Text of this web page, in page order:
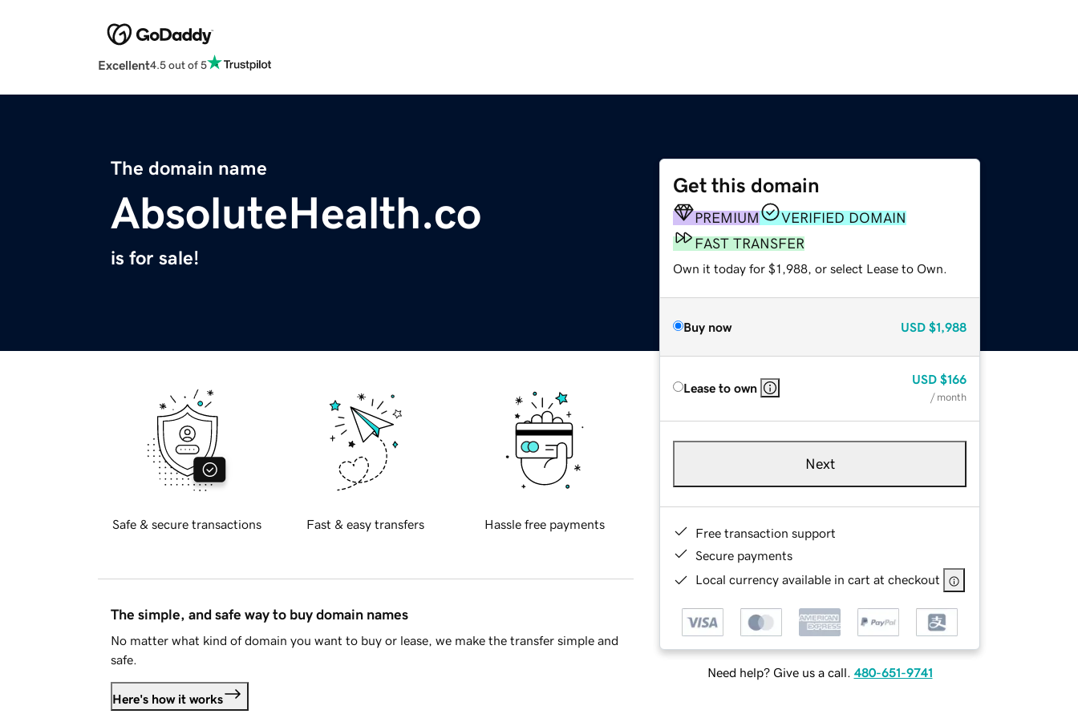
Excellent4.5 out of 5
The domain name
AbsoluteHealth.co
is for sale!
Get this domain
PREMIUM
VERIFIED DOMAIN
FAST TRANSFER
Own it today for $1,988, or select Lease to Own.
Buy now USD $1,988
Lease to own
USD $166
/ month
Next
Free transaction support
Secure payments
Local currency available in cart at checkout
Need help? Give us a call. 480-651-9741
Safe & secure transactions Fast & easy transfers Hassle free payments
The simple, and safe way to buy domain names
No matter what kind of domain you want to buy or lease, we make the transfer simple and
safe.
Here's how it works